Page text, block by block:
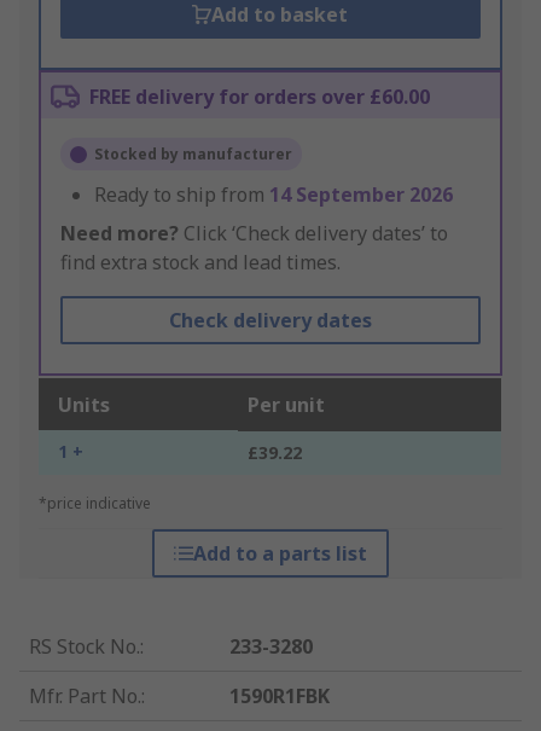
Add to basket
FREE delivery for orders over £60.00
Stocked by manufacturer
Ready to ship from 14 September 2026
Need more? Click ‘Check delivery dates’ to
find extra stock and lead times.
Check delivery dates
Units Per unit
1 + £39.22
*price indicative
Add to a parts list
RS Stock No.:
233-3280
Mfr. Part No.:
1590R1FBK